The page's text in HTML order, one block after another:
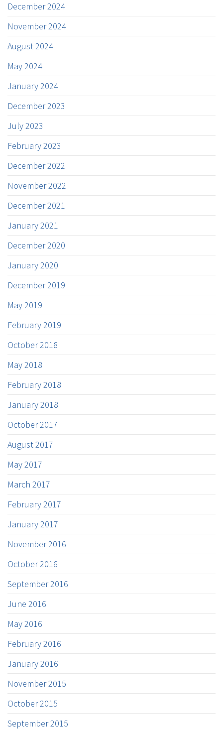
December 2024
November 2024
August 2024
May 2024
January 2024
December 2023
July 2023
February 2023
December 2022
November 2022
December 2021
January 2021
December 2020
January 2020
December 2019
May 2019
February 2019
October 2018
May 2018
February 2018
January 2018
October 2017
August 2017
May 2017
March 2017
February 2017
January 2017
November 2016
October 2016
September 2016
June 2016
May 2016
February 2016
January 2016
November 2015
October 2015
September 2015